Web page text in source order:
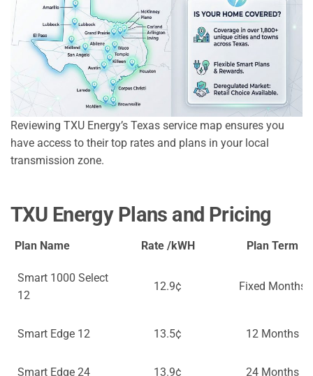
Reviewing TXU Energy’s Texas service map ensures you
have access to their top rates and plans in your local
transmission zone.
TXU Energy Plans and Pricing
Plan Name Rate /kWH Plan Term
Smart 1000 Select
12
12.9¢ Fixed Months
Smart Edge 12 13.5¢ 12 Months
Smart Edge 24 13.9¢ 24 Months